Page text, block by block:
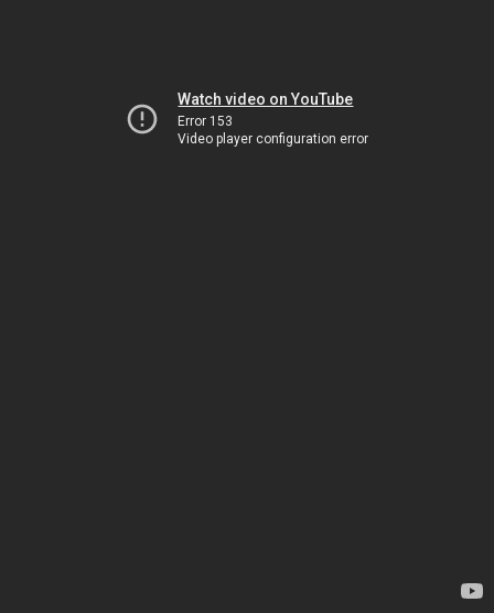
Watch video on YouTube
Error 153
Video player configuration error